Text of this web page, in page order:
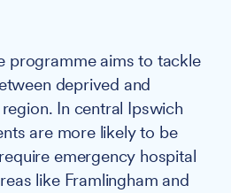
programme aims to tackle
deprived and
In central Ipswich
are more likely to be
emergency hospital
like Framlingham and